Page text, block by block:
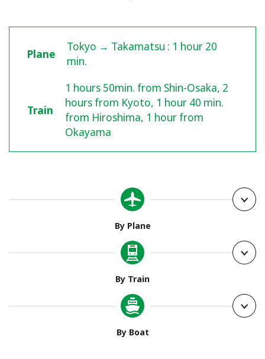
Plane
Tokyo → Takamatsu : 1 hour 20
min.
Train
1 hours 50min. from Shin-Osaka, 2
hours from Kyoto, 1 hour 40 min.
from Hiroshima, 1 hour from
Okayama